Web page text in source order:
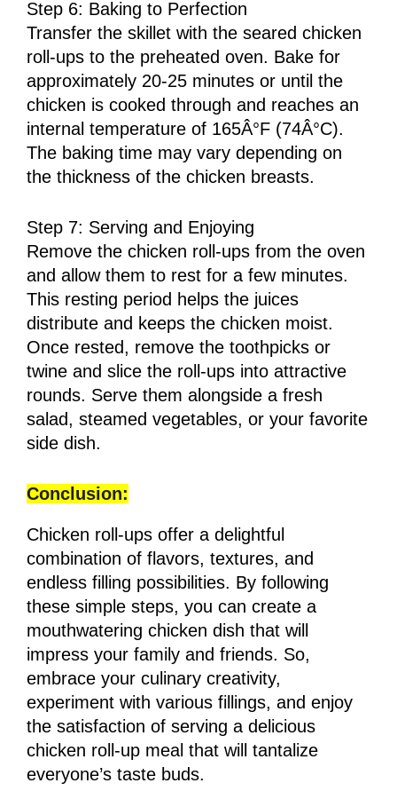
Step 6: Baking to Perfection
Transfer the skillet with the seared chicken
roll-ups to the preheated oven. Bake for
approximately 20-25 minutes or until the
chicken is cooked through and reaches an
internal temperature of 165Â°F (74Â°C).
The baking time may vary depending on
the thickness of the chicken breasts.
Step 7: Serving and Enjoying
Remove the chicken roll-ups from the oven
and allow them to rest for a few minutes.
This resting period helps the juices
distribute and keeps the chicken moist.
Once rested, remove the toothpicks or
twine and slice the roll-ups into attractive
rounds. Serve them alongside a fresh
salad, steamed vegetables, or your favorite
side dish.
Conclusion:
Chicken roll-ups offer a delightful
combination of flavors, textures, and
endless filling possibilities. By following
these simple steps, you can create a
mouthwatering chicken dish that will
impress your family and friends. So,
embrace your culinary creativity,
experiment with various fillings, and enjoy
the satisfaction of serving a delicious
chicken roll-up meal that will tantalize
everyone’s taste buds.